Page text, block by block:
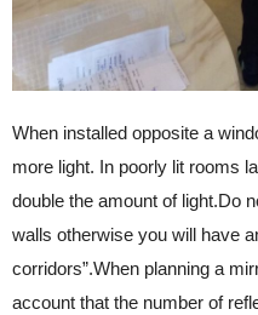
When installed opposite a
more light. In poorly lit rooms
double the amount of light.Do
walls otherwise you will have
corridors”.When planning a
account that the number of